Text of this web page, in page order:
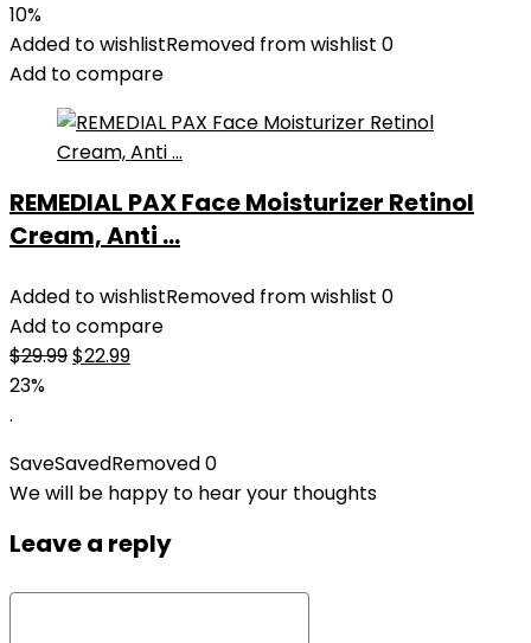
was:
$27.49.
is:
$24.78.
10%
Added to wishlistRemoved from wishlist 0
Add to compare
REMEDIAL PAX Face Moisturizer Retinol
Cream, Anti ...
Added to wishlistRemoved from wishlist 0
Add to compare
$29.99Original
$22.99Current
23%
.
SaveSavedRemoved0
We will be happy to hear your thoughts
Leave a reply